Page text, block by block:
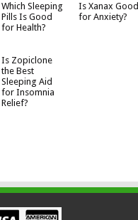
Which Sleeping
Pills Is Good
for Health?
Is Xanax Good
for Anxiety?
Is Zopiclone
the Best
Sleeping Aid
for Insomnia
Relief?